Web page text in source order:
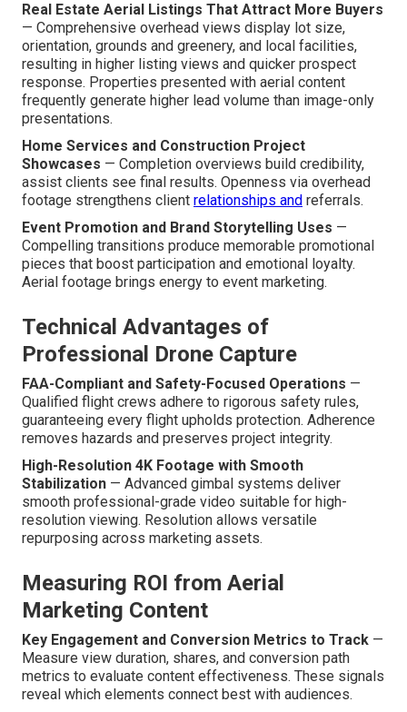
Real Estate Aerial Listings That Attract More Buyers
— Comprehensive overhead views display lot size,
orientation, grounds and greenery, and local facilities,
resulting in higher listing views and quicker prospect
response. Properties presented with aerial content
frequently generate higher lead volume than image-only
presentations.
Home Services and Construction Project
Showcases — Completion overviews build credibility,
assist clients see final results. Openness via overhead
footage strengthens client relationships and referrals.
Event Promotion and Brand Storytelling Uses —
Compelling transitions produce memorable promotional
pieces that boost participation and emotional loyalty.
Aerial footage brings energy to event marketing.
Technical Advantages of
Professional Drone Capture
FAA-Compliant and Safety-Focused Operations —
Qualified flight crews adhere to rigorous safety rules,
guaranteeing every flight upholds protection. Adherence
removes hazards and preserves project integrity.
High-Resolution 4K Footage with Smooth
Stabilization — Advanced gimbal systems deliver
smooth professional-grade video suitable for high-
resolution viewing. Resolution allows versatile
repurposing across marketing assets.
Measuring ROI from Aerial
Marketing Content
Key Engagement and Conversion Metrics to Track —
Measure view duration, shares, and conversion path
metrics to evaluate content effectiveness. These signals
reveal which elements connect best with audiences.